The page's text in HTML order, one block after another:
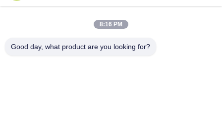
Address
8:16 PM
Good day, what product are you looking for?